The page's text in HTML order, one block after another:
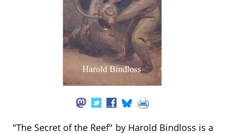
"The Secret of the Reef" by Harold Bindloss is a